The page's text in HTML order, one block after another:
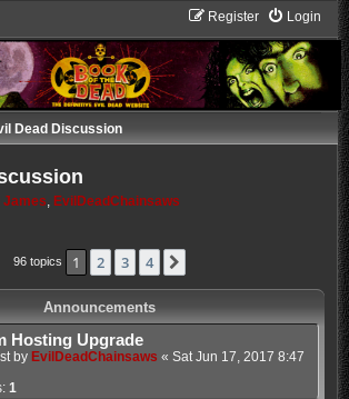
Login
Register
Dead Discussion
James ,EvilDeadChainsaws
96 topics 1 2 3 4
Announcements
Hosting Upgrade
by EvilDeadChainsaws « Sat Jun 17, 2017 8:47
1